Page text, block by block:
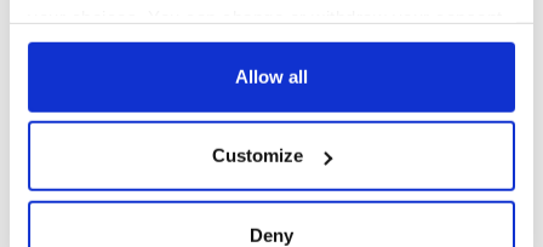
any time from the Cookie Declaration or by clicking on
Collect information about your geographical
location which can be accurate to within several
Allow all
Customize
Deny